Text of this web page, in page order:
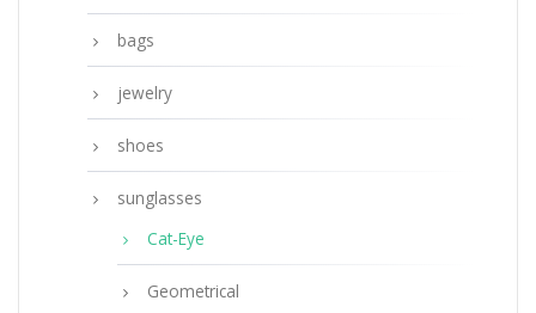
bags
jewelry
shoes
sunglasses
Cat-Eye
Geometrical